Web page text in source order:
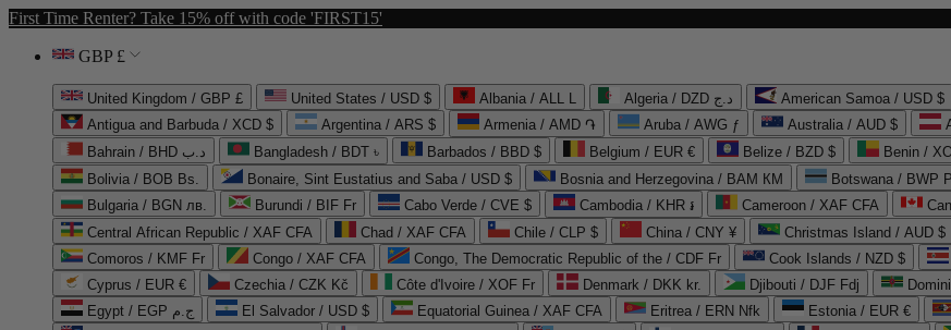
First Time Renter? Take 15% off with code 'FIRST15'
GBP £
United Kingdom / GBP £ United States / USD $ Albania / ALL L Algeria / DZD د.ج American Samoa / USD $
Antigua and Barbuda / XCD $
Argentina / ARS $ Armenia / AMD ֏ Aruba / AWG ƒ Australia / AUD $
Bahrain / BHD د.ب
Bangladesh / BDT ৳ Barbados / BBD $ Belgium / EUR € Belize / BZD $ Benin /
Bolivia / BOB Bs.
Bonaire, Sint Eustatius and Saba / USD $ Bosnia and Herzegovina / BAM КМ Botswana / BWP P
Bulgaria / BGN лв.
Burundi / BIF Fr Cabo Verde / CVE $ Cambodia / KHR ៛ Cameroon / XAF CFA
Central African Republic / XAF CFA
Chad / XAF CFA Chile / CLP $ China / CNY ¥ Christmas Island / AUD $
Comoros / KMF Fr
Congo / XAF CFA Congo, The Democratic Republic of the / CDF Fr Cook Islands / NZD $
Cyprus / EUR €
Czechia / CZK Kč Côte d'Ivoire / XOF Fr Denmark / DKK kr. Djibouti / DJF Fdj
Egypt / EGP ج.م
El Salvador / USD $ Equatorial Guinea / XAF CFA Eritrea / ERN Nfk Estonia / EUR €